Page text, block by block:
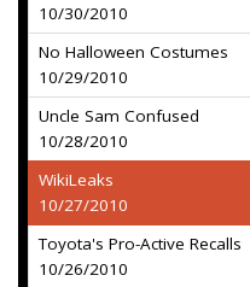
10/30/2010
No Halloween Costumes
10/29/2010
Uncle Sam Confused
10/28/2010
WikiLeaks
10/27/2010
Toyota's Pro-Active Recalls
10/26/2010